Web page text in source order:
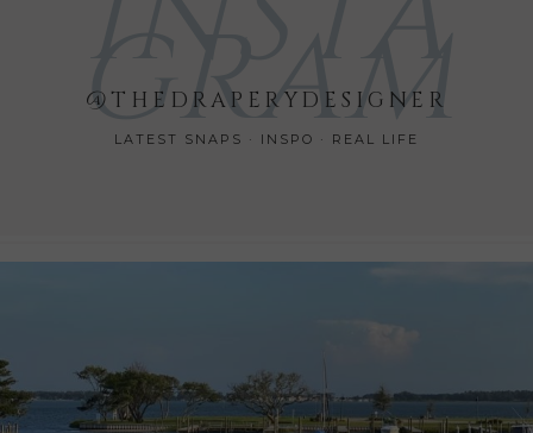
GRAM
@THEDRAPERYDESIGNER
LATEST SNAPS · INSPO · REAL LIFE